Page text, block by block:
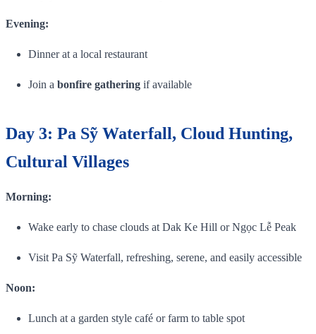
Evening:
Dinner at a local restaurant
Join a bonfire gathering if available
Day 3: Pa Sỹ Waterfall, Cloud Hunting,
Cultural Villages
Morning:
Wake early to chase clouds at Dak Ke Hill or Ngọc Lễ Peak
Visit Pa Sỹ Waterfall, refreshing, serene, and easily accessible
Noon:
Lunch at a garden style café or farm to table spot